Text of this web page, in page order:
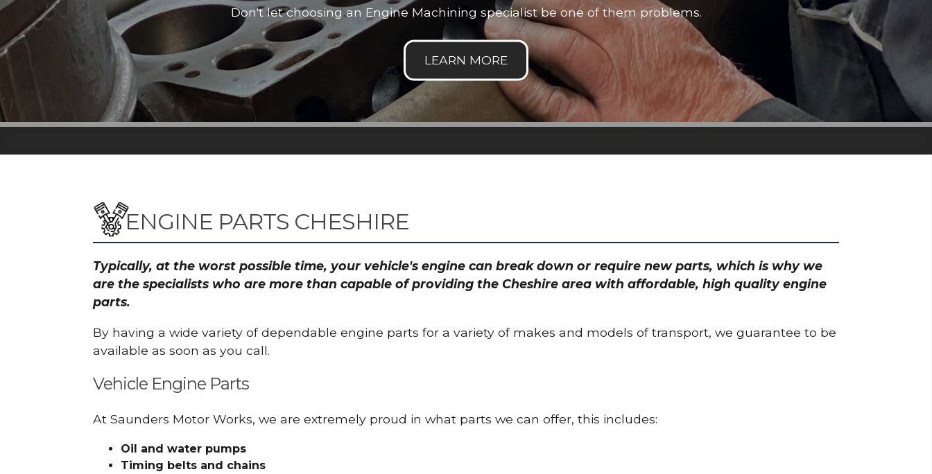
Don't let choosing an Engine Machining specialist be one of them problems.
ENGINE PARTS CHESHIRE
Typically, at the worst possible time, your vehicle's engine can break down or require new parts, which is why we
are the specialists who are more than capable of providing the Cheshire area with affordable, high quality engine
parts.
By having a wide variety of dependable engine parts for a variety of makes and models of transport, we guarantee to be
available as soon as you call.
Vehicle Engine Parts
At Saunders Motor Works, we are extremely proud in what parts we can offer, this includes:
Oil and water pumps
Timing belts and chains